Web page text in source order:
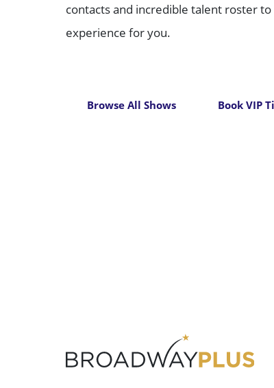
contacts and incredible talent roster
experience for you.
Browse All Shows Book VIP